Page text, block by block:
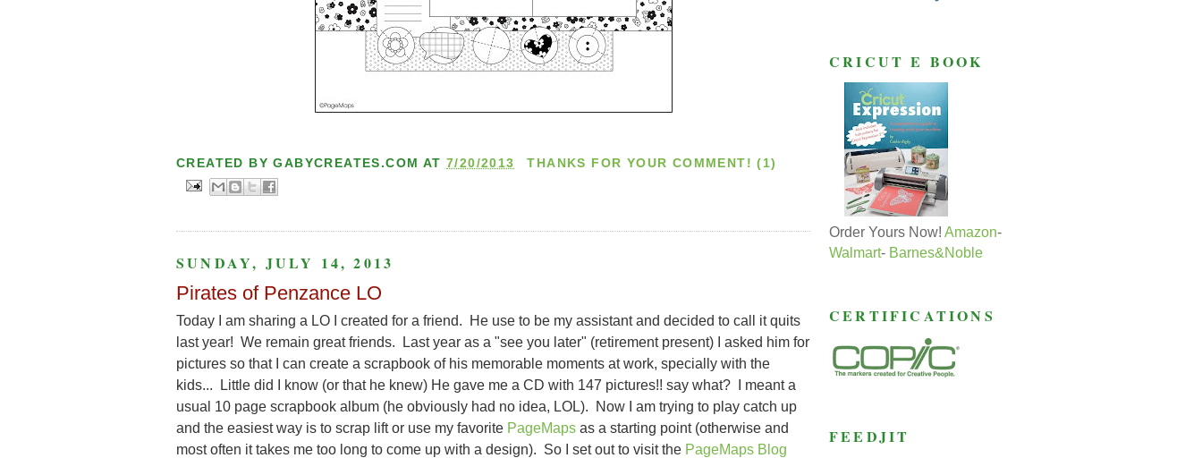
CREATED BYGABYCREATES.COM AT7/20/2013 THANKS FOR YOUR COMMENT! (1)
SUNDAY, JULY 14, 2013
Pirates of Penzance LO
Today I am sharing a LO I created for a friend. He use to be my assistant and decided to call it quits
last year! We remain great friends. Last year as a "see you later" (retirement present) I asked him for
pictures so that I can create a scrapbook of his memorable moments at work, specially with the
kids... Little did I know (or that he knew) He gave me a CD with 147 pictures!! say what? I meant a
usual 10 page scrapbook album (he obviously had no idea, LOL). Now I am trying to play catch up
and the easiest way is to scrap lift or use my favorite PageMaps as a starting point (otherwise and
most often it takes me too long to come up with a design). So I set out to visit the PageMaps Blog
CRICUT E BOOK
Order Yours Now! Amazon-
Walmart- Barnes&Noble
CERTIFICATIONS
FEEDJIT